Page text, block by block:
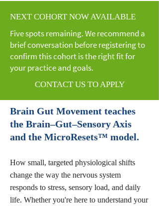
NEXT COHORT NOW AVAILABLE
Five spots remaining. We recommend a
brief conversation before registering to
confirm this cohort is the right fit for
your practice and goals.
CONTACT US TO APPLY
Brain Gut Movement teaches
the Brain–Gut–Sensory Axis
and the MicroResets™ model.
How small, targeted physiological shifts
change the way the nervous system
responds to stress, sensory load, and daily
life. Whether you're here to understand your